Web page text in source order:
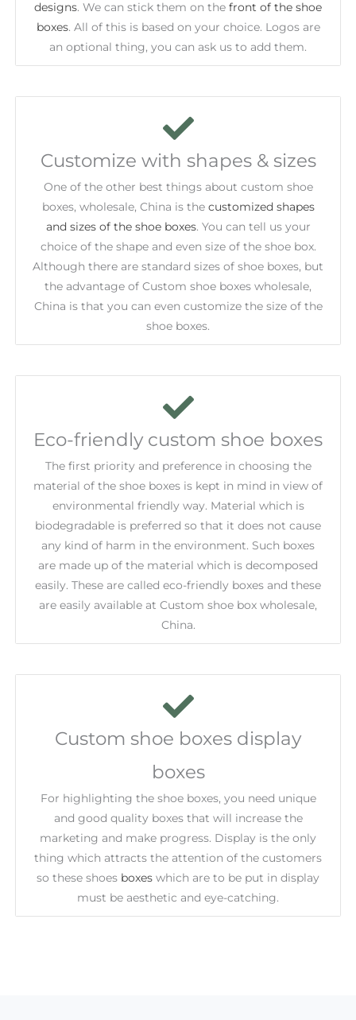
designs. We can stick them on the front of the shoe
boxes. All of this is based on your choice. Logos are
an optional thing, you can ask us to add them.
Customize with shapes & sizes
One of the other best things about custom shoe
boxes, wholesale, China is the customized shapes
and sizes of the shoe boxes. You can tell us your
choice of the shape and even size of the shoe box.
Although there are standard sizes of shoe boxes, but
the advantage of Custom shoe boxes wholesale,
China is that you can even customize the size of the
shoe boxes.
Eco-friendly custom shoe boxes
The first priority and preference in choosing the
material of the shoe boxes is kept in mind in view of
environmental friendly way. Material which is
biodegradable is preferred so that it does not cause
any kind of harm in the environment. Such boxes
are made up of the material which is decomposed
easily. These are called eco-friendly boxes and these
are easily available at Custom shoe box wholesale,
China.
Custom shoe boxes display
boxes
For highlighting the shoe boxes, you need unique
and good quality boxes that will increase the
marketing and make progress. Display is the only
thing which attracts the attention of the customers
so these shoes boxes which are to be put in display
must be aesthetic and eye-catching.